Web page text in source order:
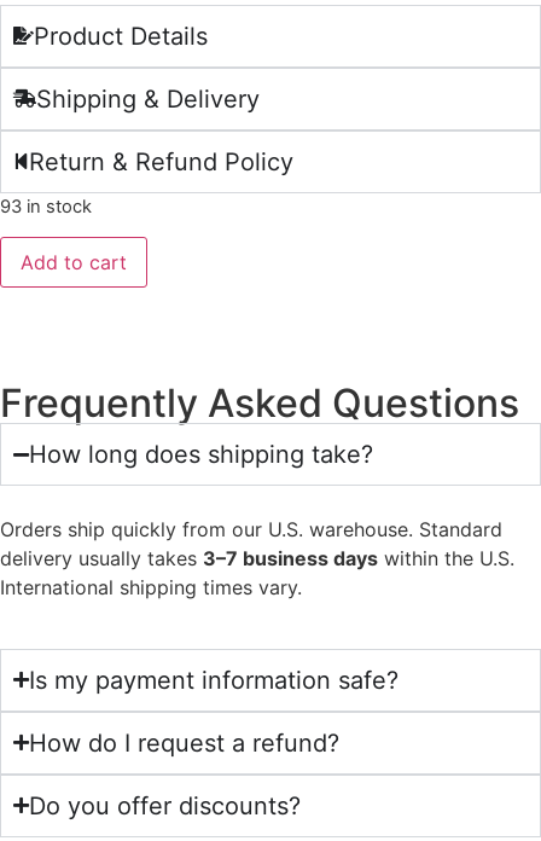
Product Details
Shipping & Delivery
Return & Refund Policy
93 in stock
Add to cart
Frequently Asked Questions
How long does shipping take?
Orders ship quickly from our U.S. warehouse. Standard
delivery usually takes 3–7 business days within the U.S.
International shipping times vary.
Is my payment information safe?
How do I request a refund?
Do you offer discounts?